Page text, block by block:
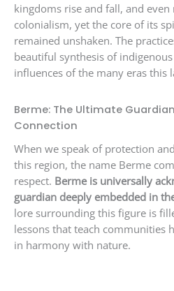
kingdoms rise and fall, and
colonialism, yet the core of its
remained unshaken. The
beautiful synthesis of
influences of the many eras this
Berme: The Ultimate
Connection
When we speak of protection
this region, the name Berme
respect. Berme is universally
guardian deeply embedded in
lore surrounding this figure is
lessons that teach communities
in harmony with nature.